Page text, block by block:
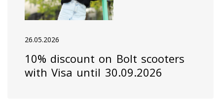
26.05.2026
10% discount on Bolt scooters
with Visa until 30.09.2026